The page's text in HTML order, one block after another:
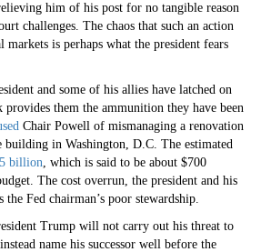
him of his post for no tangible reason
challenges. The chaos that such an action
is perhaps what the president fears
and some of his allies have latched on
them the ammunition they have been
Chair Powell of mismanaging a renovation
building in Washington, D.C. The estimated
billion, which is said to be about $700
The cost overrun, the president and his
the Fed chairman’s poor stewardship.
Trump will not carry out his threat to
name his successor well before the